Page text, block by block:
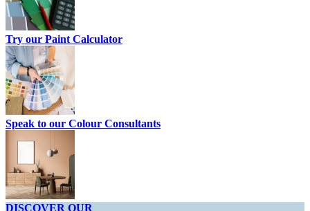
Try our Paint Calculator
Speak to our Colour Consultants
DISCOVER OUR